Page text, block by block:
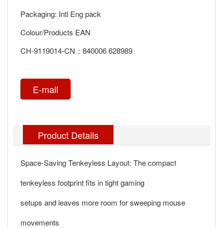
Packaging: Intl Eng pack
Colour/Products EAN
CH-9119014-CN：840006 628989
E-mail
Product Details
Space-Saving Tenkeyless Layout: The compact
tenkeyless footprint fits in tight gaming
setups and leaves more room for sweeping mouse
movements